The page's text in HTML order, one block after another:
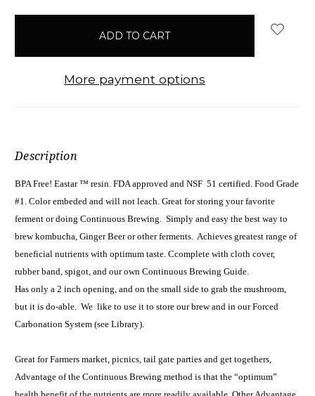
More payment options
Description
BPA Free! Eastar ™ resin. FDA approved and NSF 51 certified. Food Grade
#1. Color embeded and will not leach. Great for storing your favorite
ferment or doing Continuous Brewing. Simply and easy the best way to
brew kombucha, Ginger Beer or other ferments. Achieves greatest range of
beneficial nutrients with optimum taste. Ccomplete with cloth cover,
rubber band, spigot, and our own Continuous Brewing Guide.
Has only a 2 inch opening, and on the small side to grab the mushroom,
but it is do-able. We like to use it to store our brew and in our Forced
Carbonation System (see Library).
Great for Farmers market, picnics, tail gate parties and get togethers,
Advantage of the Continuous Brewing method is that the “optimum”